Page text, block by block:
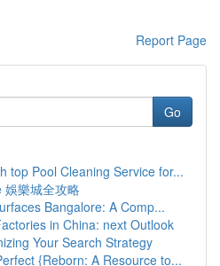
Report Page
Go
top Pool Cleaning Service for...
娛樂城全攻略
Bangalore: A Comp...
in China: next Outlook
Your Search Strategy
{Reborn: A Resource to...